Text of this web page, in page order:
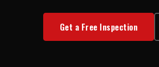
Get a Free Inspection